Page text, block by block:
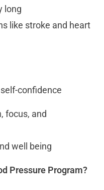
long
like stroke and heart
confidence
focus, and
well being
Pressure Program?